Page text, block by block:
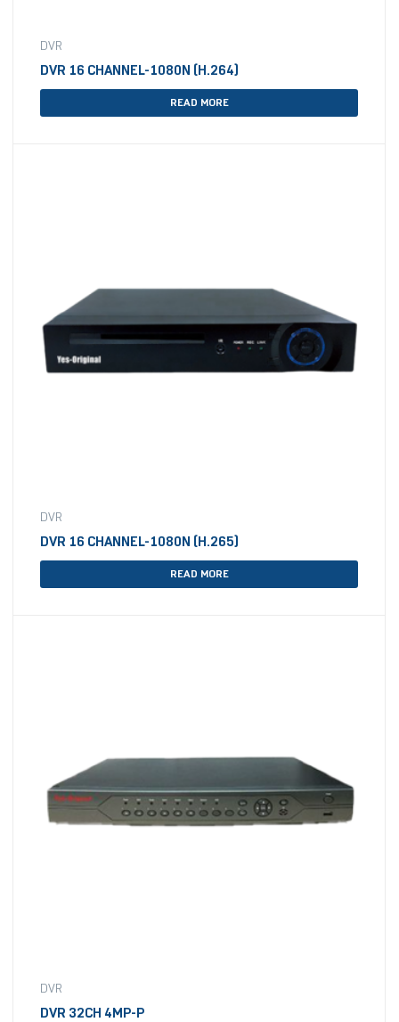
DVR
DVR 16 CHANNEL-1080N (H.264)
READ MORE
DVR
DVR 16 CHANNEL-1080N (H.265)
READ MORE
DVR
DVR 32CH 4MP-P